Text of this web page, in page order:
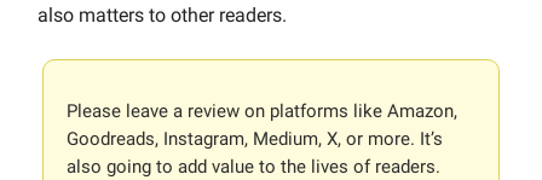
also matters to other readers.
Please leave a review on platforms like Amazon,
Goodreads, Instagram, Medium, X, or more. It’s
also going to add value to the lives of readers.